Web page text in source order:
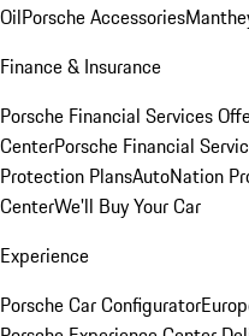
OilPorsche Accessories
Finance & Insurance
Porsche Financial Services
CenterPorsche Financial
Protection PlansAutoNation
CenterWe'll Buy Your Car
Experience
Porsche Car Configurator